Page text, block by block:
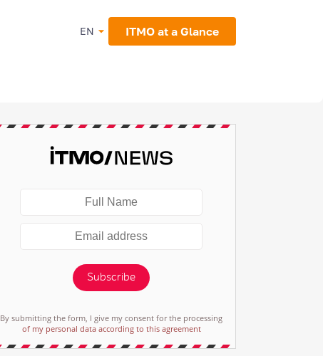
EN ITMO at a Glance
Subscribe
By submitting the form, I give my consent for the processing
of my personal data according to this agreement